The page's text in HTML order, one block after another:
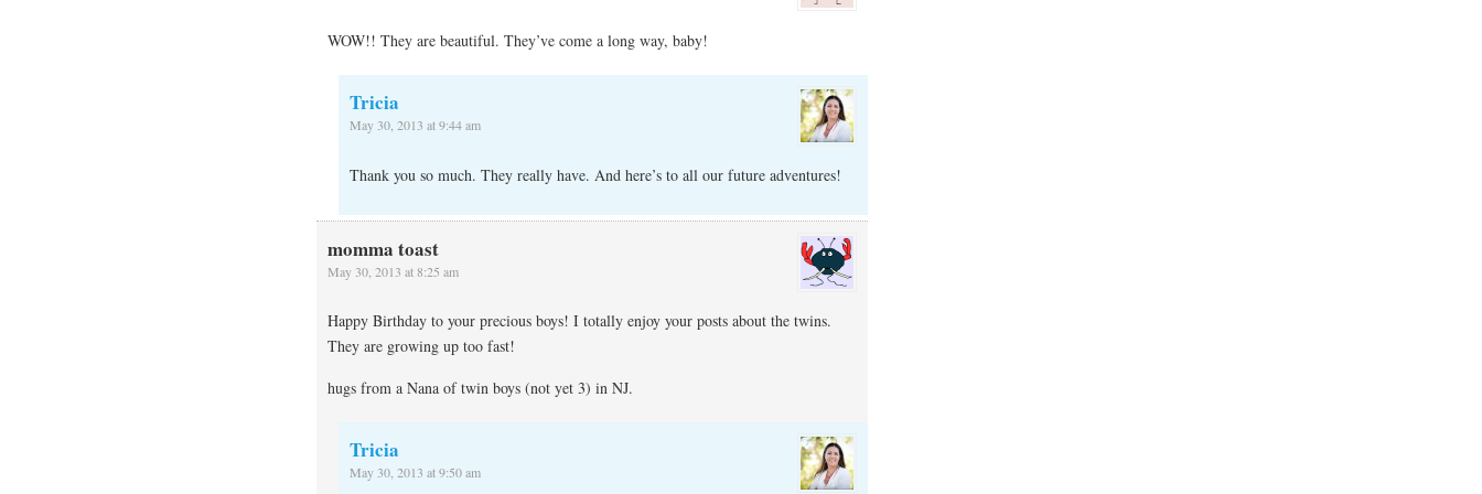
WOW!! They are beautiful. They’ve come a long way, baby!
Tricia
May 30, 2013 at 9:44 am
Thank you so much. They really have. And here’s to all our future adventures!
momma toast
May 30, 2013 at 8:25 am
Happy Birthday to your precious boys! I totally enjoy your posts about the twins.
They are growing up too fast!
hugs from a Nana of twin boys (not yet 3) in NJ.
Tricia
May 30, 2013 at 9:50 am